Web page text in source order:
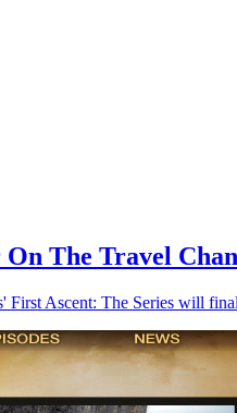
The Travel
Ascent: The Series will